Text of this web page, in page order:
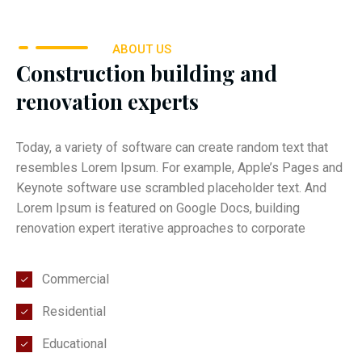
ABOUT US
Construction building and
renovation experts
Today, a variety of software can create random text that
resembles Lorem Ipsum. For example, Apple’s Pages and
Keynote software use scrambled placeholder text. And
Lorem Ipsum is featured on Google Docs, building
renovation expert iterative approaches to corporate
Commercial
Residential
Educational